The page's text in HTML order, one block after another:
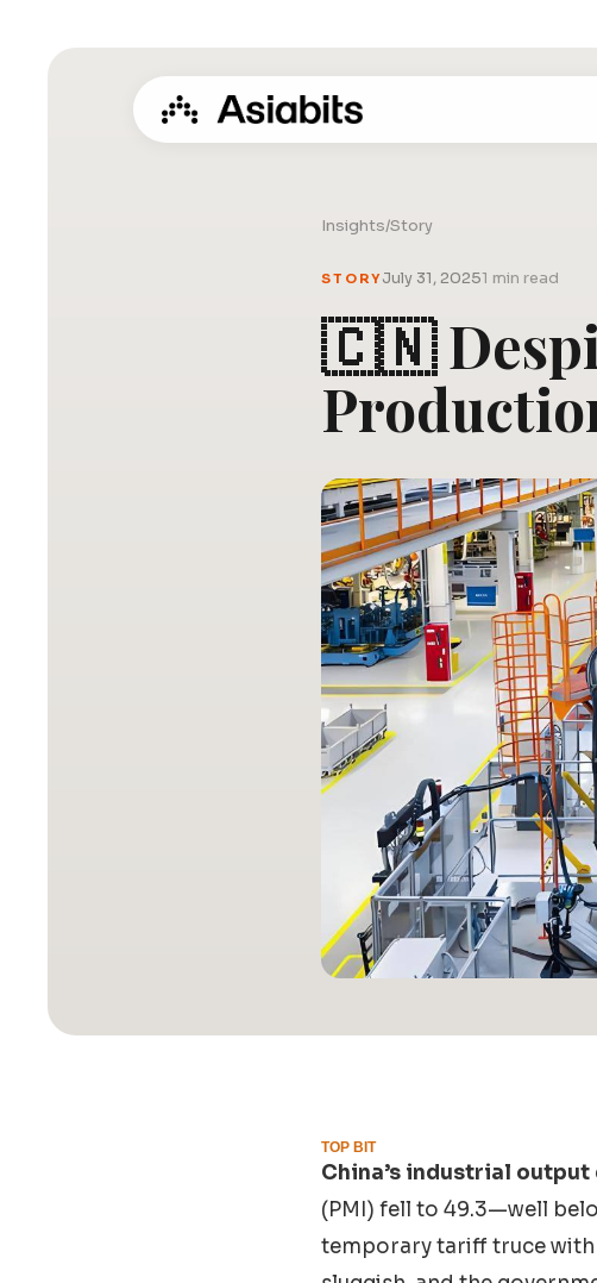
Insights/Story
STORYJuly 31, 20251 min read
🇨🇳
TOP BIT
China’s industrial
(PMI) fell to 49.3—well
temporary tariff truce with